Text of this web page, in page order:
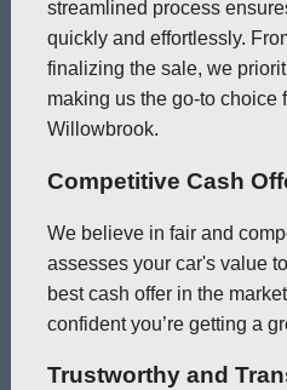
streamlined process
quickly and effortlessly.
finalizing the sale, we
making us the go-to choice
Willowbrook.
Competitive Cash
We believe in fair and
assesses your car's value
best cash offer in the
confident you’re getting a
Trustworthy and